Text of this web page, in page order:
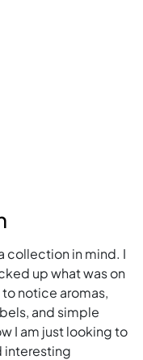
collection in mind. I
up what was on
notice aromas,
and simple
I am just looking to
interesting